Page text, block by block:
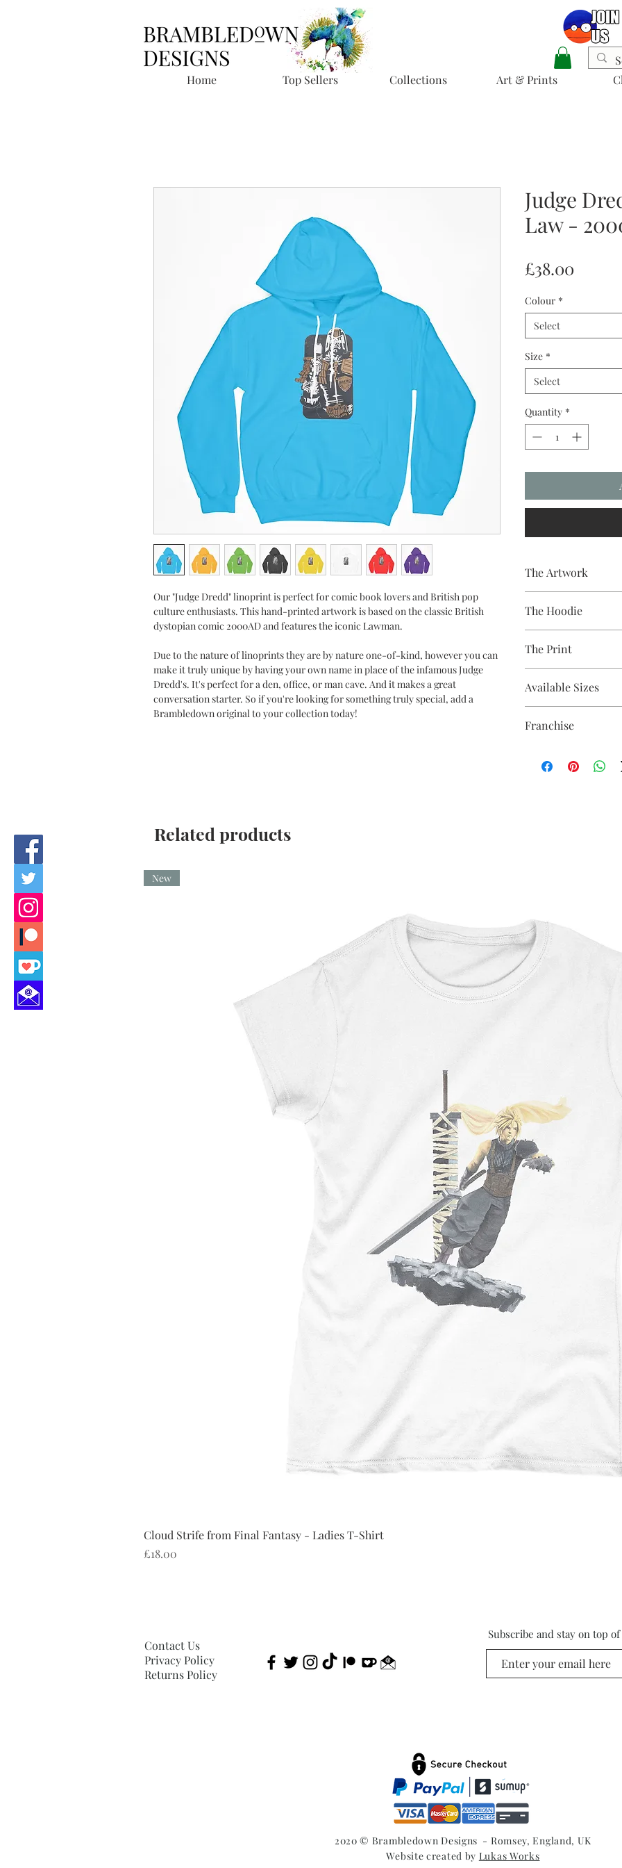
Home Top Sellers Collections Art & Prints
Our "Judge Dredd" linoprint is perfect for comic book lovers and British pop
culture enthusiasts. This hand-printed artwork is based on the classic British
dystopian comic 2000AD and features the iconic Lawman.
Due to the nature of linoprints they are by nature one-of-kind, however you can
make it truly unique by having your own name in place of the infamous Judge
Dredd's. It's perfect for a den, office, or man cave. And it makes a great
conversation starter. So if you're looking for something truly special, add a
Brambledown original to your collection today!
Judge
Law -
£38.00
Colour *
Select
Size *
Select
Quantity *
The Artwork
to clothing.
The Hoodie
Brand - AWDis
Weight - 280gsm
The Print
equipment
Eco-friendly - water-
OEKO-TEX certified
CPSIA Compliant
Available Sizes
5XL* 64"
Franchise
Related products
New
Cloud Strife from Final Fantasy - Ladies T-Shirt
Price
£18.00
Contact Us
Privacy Policy
Returns Policy
Subscribe and stay on top
2020 © Brambledown Designs - Romsey, England, UK
Website created by Lukas Works